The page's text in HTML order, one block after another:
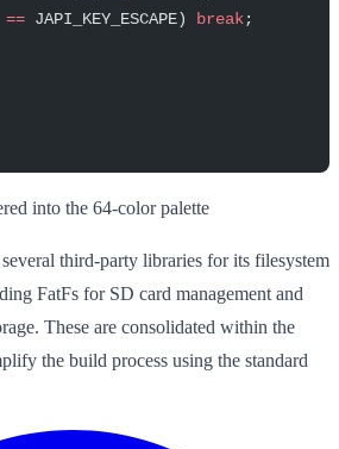
== JAPI_KEY_ESCAPE) break;
third-party libraries for its filesystem
FatFs for SD card management and
These are consolidated within the
the build process using the standard